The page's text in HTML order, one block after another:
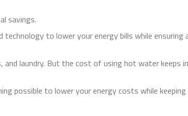
savings.
technology to lower your energy bills while ensuring
and laundry. But the cost of using hot water keeps
possible to lower your energy costs while